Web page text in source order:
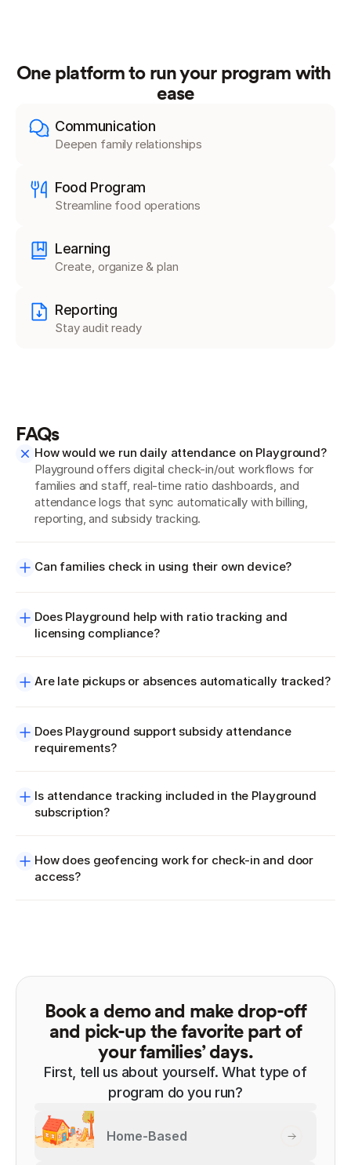
One platform to run your program with
ease
Communication
Deepen family relationships
Food Program
Streamline food operations
Learning
Create, organize & plan
Reporting
Stay audit ready
FAQs
How would we run daily attendance on Playground?
Playground offers digital check-in/out workflows for
families and staff, real-time ratio dashboards, and
attendance logs that sync automatically with billing,
reporting, and subsidy tracking.
Can families check in using their own device?
Does Playground help with ratio tracking and
licensing compliance?
Are late pickups or absences automatically tracked?
Does Playground support subsidy attendance
requirements?
Is attendance tracking included in the Playground
subscription?
How does geofencing work for check-in and door
access?
Book a demo and make drop-off
and pick-up the favorite part of
your families’ days.
Home-Based
First, tell us about yourself. What type of
program do you run?